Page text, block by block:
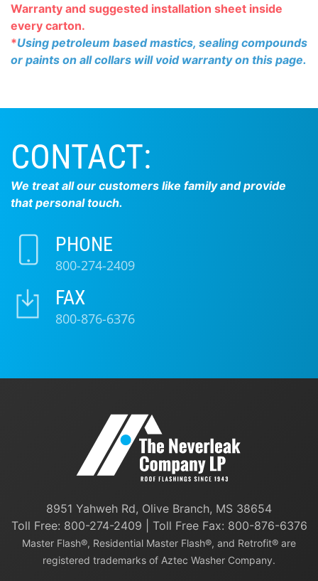
Warranty and suggested installation sheet inside
every carton.
*Using petroleum based mastics, sealing compounds
or paints on all collars will void warranty on this page.
CONTACT:
We treat all our customers like family and provide
that personal touch.
PHONE
800-274-2409
FAX
800-876-6376
8951 Yahweh Rd, Olive Branch, MS 38654
Toll Free: 800-274-2409 | Toll Free Fax: 800-876-6376
Master Flash®, Residential Master Flash®, and Retrofit® are
registered trademarks of Aztec Washer Company.